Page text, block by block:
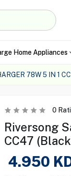
Home Appliances
78W 5 IN 1
0
Riversong
CC47
4.950